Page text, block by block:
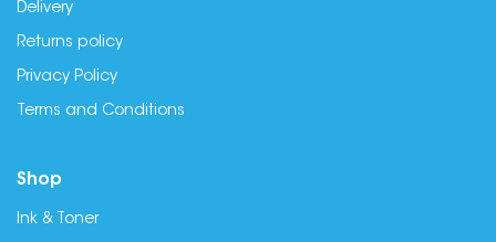
Delivery
Returns policy
Privacy Policy
Terms and Conditions
Shop
Ink & Toner